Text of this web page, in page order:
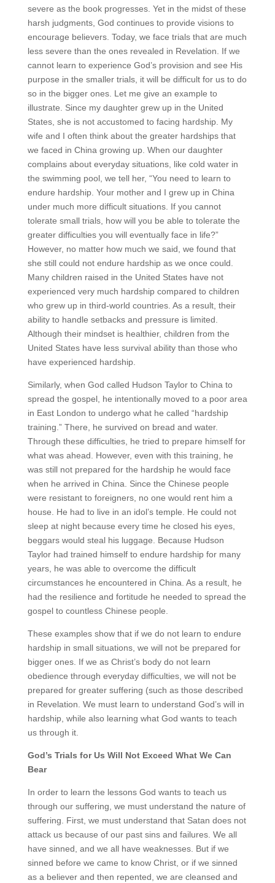
severe as the book progresses. Yet in the midst of these
harsh judgments, God continues to provide visions to
encourage believers. Today, we face trials that are much
less severe than the ones revealed in Revelation. If we
cannot learn to experience God’s provision and see His
purpose in the smaller trials, it will be difficult for us to do
so in the bigger ones. Let me give an example to
illustrate. Since my daughter grew up in the United
States, she is not accustomed to facing hardship. My
wife and I often think about the greater hardships that
we faced in China growing up. When our daughter
complains about everyday situations, like cold water in
the swimming pool, we tell her, “You need to learn to
endure hardship. Your mother and I grew up in China
under much more difficult situations. If you cannot
tolerate small trials, how will you be able to tolerate the
greater difficulties you will eventually face in life?”
However, no matter how much we said, we found that
she still could not endure hardship as we once could.
Many children raised in the United States have not
experienced very much hardship compared to children
who grew up in third-world countries. As a result, their
ability to handle setbacks and pressure is limited.
Although their mindset is healthier, children from the
United States have less survival ability than those who
have experienced hardship.
Similarly, when God called Hudson Taylor to China to
spread the gospel, he intentionally moved to a poor area
in East London to undergo what he called “hardship
training.” There, he survived on bread and water.
Through these difficulties, he tried to prepare himself for
what was ahead. However, even with this training, he
was still not prepared for the hardship he would face
when he arrived in China. Since the Chinese people
were resistant to foreigners, no one would rent him a
house. He had to live in an idol’s temple. He could not
sleep at night because every time he closed his eyes,
beggars would steal his luggage. Because Hudson
Taylor had trained himself to endure hardship for many
years, he was able to overcome the difficult
circumstances he encountered in China. As a result, he
had the resilience and fortitude he needed to spread the
gospel to countless Chinese people.
These examples show that if we do not learn to endure
hardship in small situations, we will not be prepared for
bigger ones. If we as Christ’s body do not learn
obedience through everyday difficulties, we will not be
prepared for greater suffering (such as those described
in Revelation. We must learn to understand God’s will in
hardship, while also learning what God wants to teach
us through it.
God’s Trials for Us Will Not Exceed What We Can
Bear
In order to learn the lessons God wants to teach us
through our suffering, we must understand the nature of
suffering. First, we must understand that Satan does not
attack us because of our past sins and failures. We all
have sinned, and we all have weaknesses. But if we
sinned before we came to know Christ, or if we sinned
as a believer and then repented, we are cleansed and